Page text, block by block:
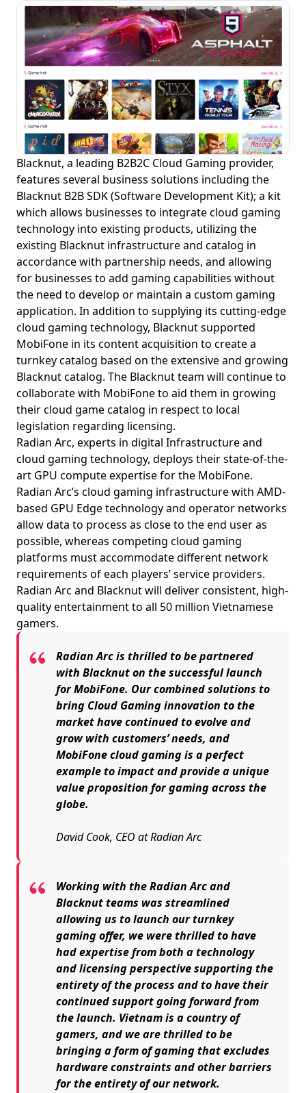
Blacknut, a leading B2B2C Cloud Gaming provider,
features several business solutions including the
Blacknut B2B SDK (Software Development Kit); a kit
which allows businesses to integrate cloud gaming
technology into existing products, utilizing the
existing Blacknut infrastructure and catalog in
accordance with partnership needs, and allowing
for businesses to add gaming capabilities without
the need to develop or maintain a custom gaming
application. In addition to supplying its cutting-edge
cloud gaming technology, Blacknut supported
MobiFone in its content acquisition to create a
turnkey catalog based on the extensive and growing
Blacknut catalog. The Blacknut team will continue to
collaborate with MobiFone to aid them in growing
their cloud game catalog in respect to local
legislation regarding licensing.
Radian Arc, experts in digital Infrastructure and
cloud gaming technology, deploys their state-of-the-
art GPU compute expertise for the MobiFone.
Radian Arc’s cloud gaming infrastructure with AMD-
based GPU Edge technology and operator networks
allow data to process as close to the end user as
possible, whereas competing cloud gaming
platforms must accommodate different network
requirements of each players’ service providers.
Radian Arc and Blacknut will deliver consistent, high-
quality entertainment to all 50 million Vietnamese
gamers.
Radian Arc is thrilled to be partnered
with Blacknut on the successful launch
for MobiFone. Our combined solutions to
bring Cloud Gaming innovation to the
market have continued to evolve and
grow with customers’ needs, and
MobiFone cloud gaming is a perfect
example to impact and provide a unique
value proposition for gaming across the
globe.
David Cook, CEO at Radian Arc
Working with the Radian Arc and
Blacknut teams was streamlined
allowing us to launch our turnkey
gaming offer, we were thrilled to have
had expertise from both a technology
and licensing perspective supporting the
entirety of the process and to have their
continued support going forward from
the launch. Vietnam is a country of
gamers, and we are thrilled to be
bringing a form of gaming that excludes
hardware constraints and other barriers
for the entirety of our network.